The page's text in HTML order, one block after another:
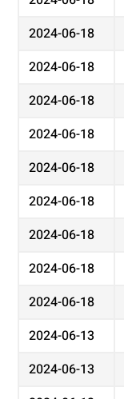
2024-06-18
2024-06-18
2024-06-18
2024-06-18
2024-06-18
2024-06-18
2024-06-18
2024-06-18
2024-06-18
2024-06-13
2024-06-13